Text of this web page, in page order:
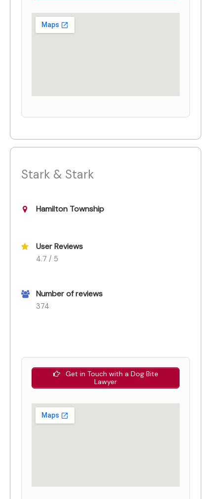
Stark & Stark
Hamilton Township
User Reviews
4.7 / 5
Number of reviews
374
Get in Touch with a Dog Bite
Lawyer